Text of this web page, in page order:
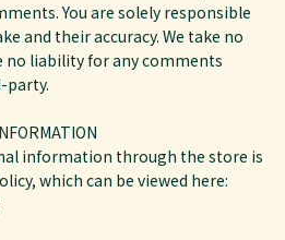
You are solely responsible
and their accuracy. We take no
no liability for any comments
party.
information through the store is
which can be viewed here: